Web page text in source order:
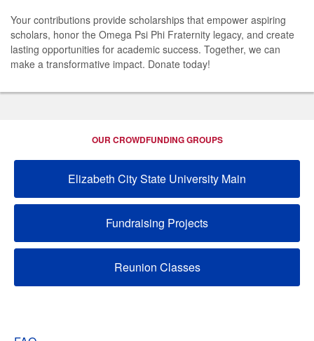
Your contributions provide scholarships that empower aspiring
scholars, honor the Omega Psi Phi Fraternity legacy, and create
lasting opportunities for academic success. Together, we can
make a transformative impact. Donate today!
OUR CROWDFUNDING GROUPS
Elizabeth City State University Main
Fundraising Projects
Reunion Classes